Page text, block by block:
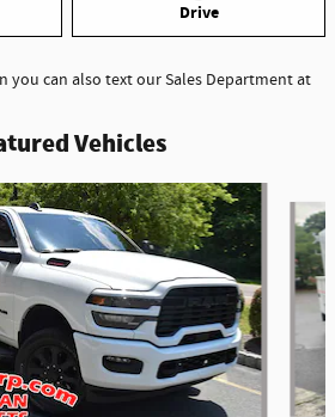
Drive
you can also text our Sales Department at
Vehicles